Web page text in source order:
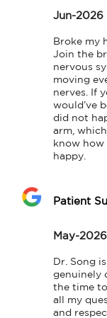
Jun-2026
Broke my
Join the
nervous
moving
nerves. If
would’ve
did not
arm,
know how
happy.
Patient
May-2026
Dr. Song
genuinely
the time
all my
and